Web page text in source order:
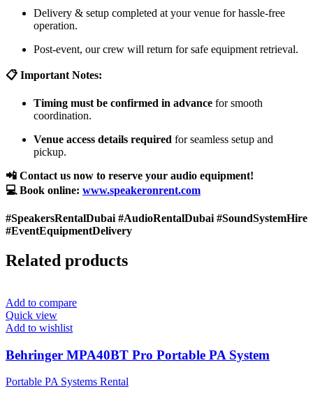
Delivery & setup completed at your venue for hassle-free
operation.
Post-event, our crew will return for safe equipment retrieval.
📋 Important Notes:
Timing must be confirmed in advance for smooth
coordination.
Venue access details required for seamless setup and
pickup.
📲 Contact us now to reserve your audio equipment!
💻 Book online: www.speakeronrent.com
#SpeakersRentalDubai #AudioRentalDubai #SoundSystemHire
#EventEquipmentDelivery
Related products
Add to compare
Quick view
Add to wishlist
Behringer MPA40BT Pro Portable PA System
Portable PA Systems Rental